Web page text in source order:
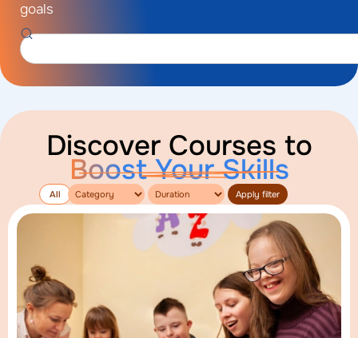
goals
Discover Courses to
Boost Your Skills
All Apply filter